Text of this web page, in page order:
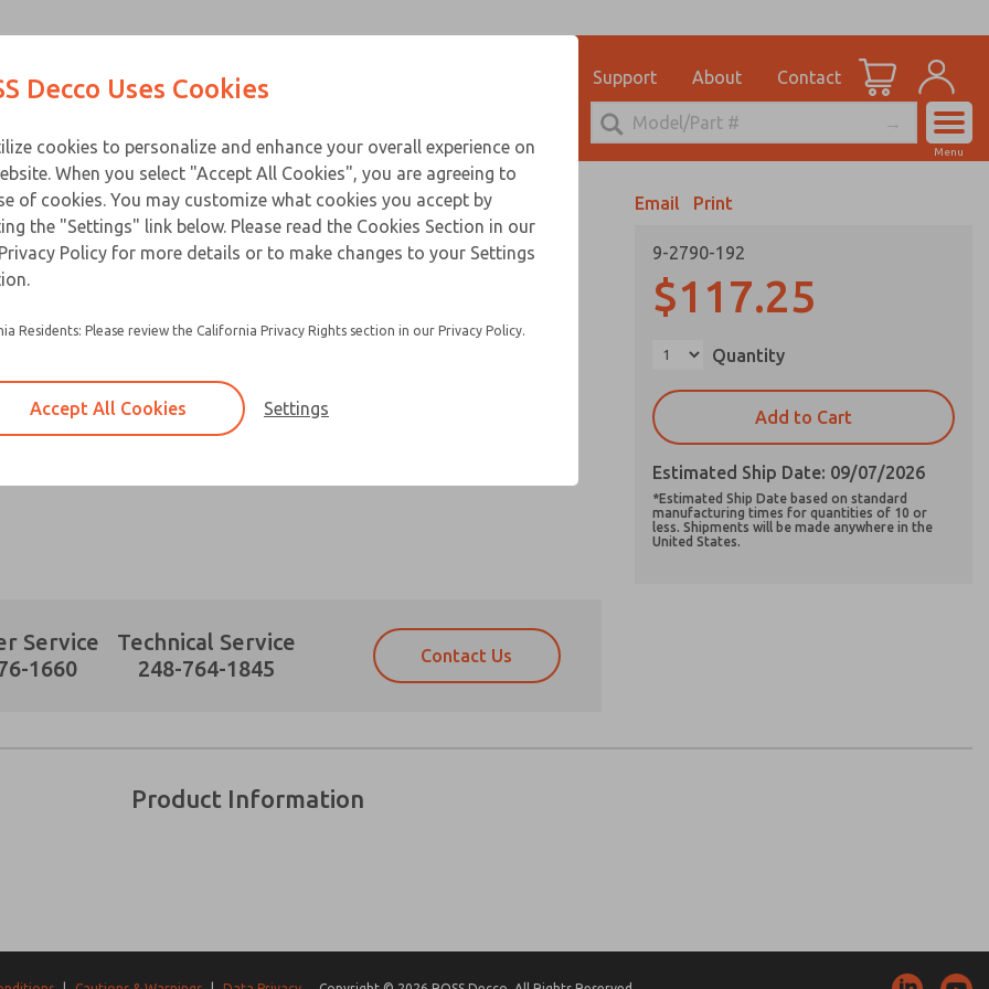
Products Support About Contact
Account
Menu
Service
1660
Technical Service
248-764-1845
Contact Us
Email Print
9-2790-192
$117.25
Quantity
Add to Cart
Estimated Ship Date: 09/07/2026
*Estimated Ship Date based on standard
manufacturing times for quantities of 10 or
less. Shipments will be made anywhere in the
United States.
Product Information
answering my request. By submitting the contact form, I agree to the processing.
Contact ROSS Decco for Ordering Information
Prefered Method of Contact?
and stored electronically. My data is used only strictly earmarked for processing and
answering my request. By submitting the contact form, I agree to the processing.
Email This Page
Technical Service
248-764-1845
that the data I provide will be collected and stored electronically. My data is used only strictly
×
Decco Uses Cookies
cookies to personalize and enhance your overall experience on
When you select "Accept All Cookies", you are agreeing to
of cookies. You may customize what cookies you accept by
the "Settings" link below. Please read the Cookies Section in our
Policy for more details or to make changes to your Settings
Residents: Please review the California Privacy Rights section in our Privacy Policy.
Accept All Cookies Settings